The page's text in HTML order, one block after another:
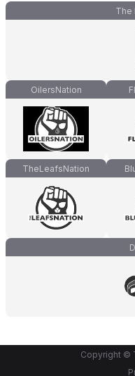
The
OilersNation
TheLeafsNation
Copyright ©